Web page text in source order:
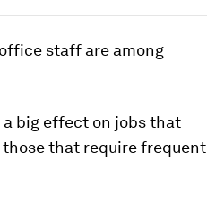
staff are among
big effect on jobs that
those that require frequent